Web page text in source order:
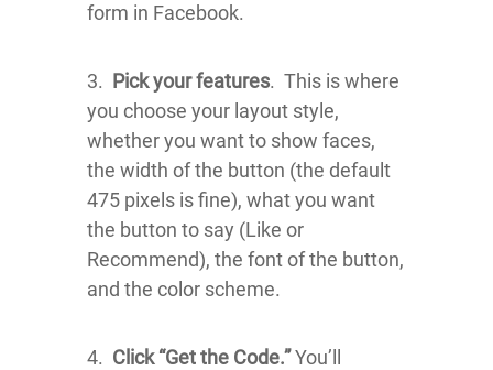
form in Facebook.
3. Pick your features. This is where
you choose your layout style,
whether you want to show faces,
the width of the button (the default
475 pixels is fine), what you want
the button to say (Like or
Recommend), the font of the button,
and the color scheme.
4. Click “Get the Code.”You’ll